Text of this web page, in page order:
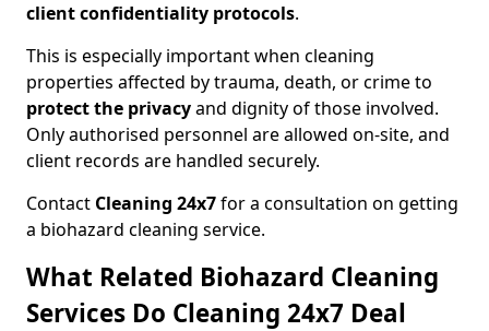
client confidentiality protocols.
This is especially important when cleaning
properties affected by trauma, death, or crime to
protect the privacyand dignity of those involved.
Only authorised personnel are allowed on-site, and
client records are handled securely.
Contact Cleaning 24x7for a consultation on getting
a biohazard cleaning service.
What Related Biohazard Cleaning
Services Do Cleaning 24x7 Deal